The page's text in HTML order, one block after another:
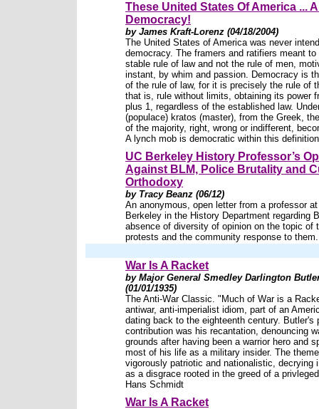
These United States Of America ...
Democracy!
by James Kraft-Lorenz (04/18/2004)
The United States of America was never
democracy. The framers and ratifiers meant
stable rule of law and not the rule of men,
instant, by whim and passion. Democracy is
of the rule of law, for it is precisely the rule of
that is, rule without limits, obtaining its power
plus 1, regardless of the established law.
(populace) kratos (master), from the Greek,
of the majority, right, wrong or indifferent,
A lynch mob is democratic within this
UC Berkeley History Professor’s
Against BLM, Police Brutality and
Orthodoxy
by Tracy Beanz (06/12)
An anonymous, open letter from a professor
Berkeley in the History Department regarding
absence of diversity of opinion on the topic of
protests and the community response to them.
War Is A Racket
by Major General Smedley Darlington
(01/01/1935)
The Anti-War Classic. "Much of War is a
antiwar, anti-imperialist idiom, part of an
dating back to the eighteenth century. Butler's
contribution was his recantation, denouncing
grounds after having been a warrior hero and
most of his life as a military insider. The
vigorously patriotic and nationalistic, decrying
as a disgrace rooted in the greed of a
Hans Schmidt
War Is A Racket